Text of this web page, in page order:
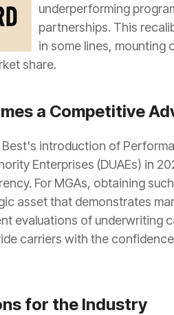
underperforming
partnerships. This
in some lines, mounting
share.
a Competitive
introduction of
Enterprises (DUAEs) in
For MGAs, obtaining
asset that demonstrates
evaluations of underwriting
carriers with the
for the Industry